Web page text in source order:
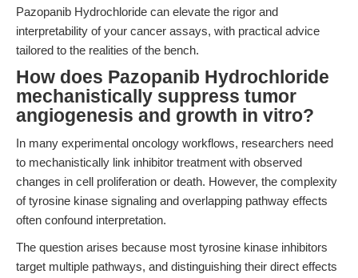
Pazopanib Hydrochloride can elevate the rigor and
interpretability of your cancer assays, with practical advice
tailored to the realities of the bench.
How does Pazopanib Hydrochloride
mechanistically suppress tumor
angiogenesis and growth in vitro?
In many experimental oncology workflows, researchers need
to mechanistically link inhibitor treatment with observed
changes in cell proliferation or death. However, the complexity
of tyrosine kinase signaling and overlapping pathway effects
often confound interpretation.
The question arises because most tyrosine kinase inhibitors
target multiple pathways, and distinguishing their direct effects